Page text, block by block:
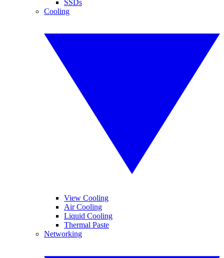
SSDs
Cooling
View Cooling
Air Cooling
Liquid Cooling
Thermal Paste
Networking